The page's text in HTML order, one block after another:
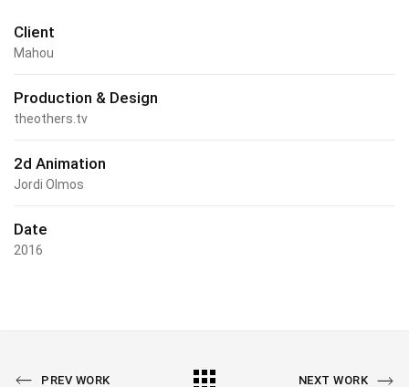
Client
Mahou
Production & Design
theothers.tv
2d Animation
Jordi Olmos
Date
2016
PREV WORK NEXT WORK